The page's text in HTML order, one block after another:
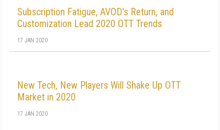
Subscription Fatigue, AVOD's Return, and
Customization Lead 2020 OTT Trends
17 JAN 2020
New Tech, New Players Will Shake Up OTT
Market in 2020
17 JAN 2020